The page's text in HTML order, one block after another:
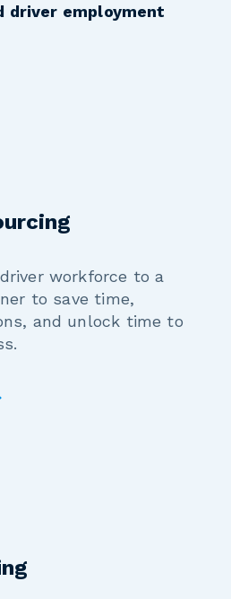
employment
workforce to a
to save time,
and unlock time to